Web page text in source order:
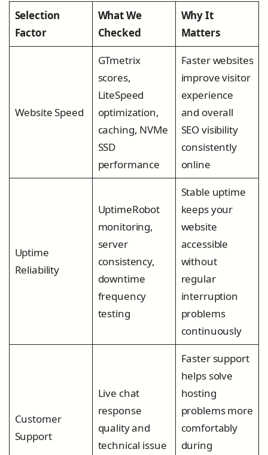
Selection
Factor
What We
Checked
Why It
Matters
Website Speed
GTmetrix
scores,
LiteSpeed
optimization,
caching, NVMe
SSD
performance
Faster websites
improve visitor
experience
and overall
SEO visibility
consistently
online
Uptime
Reliability
UptimeRobot
monitoring,
server
consistency,
downtime
frequency
testing
Stable uptime
keeps your
website
accessible
without
regular
interruption
problems
continuously
Customer
Support
Live chat
response
quality and
technical issue
Faster support
helps solve
hosting
problems more
comfortably
during